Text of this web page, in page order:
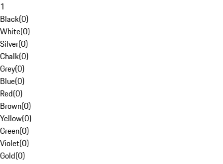
1
Black(0)
White(0)
Silver(0)
Chalk(0)
Grey(0)
Blue(0)
Red(0)
Brown(0)
Yellow(0)
Green(0)
Violet(0)
Gold(0)